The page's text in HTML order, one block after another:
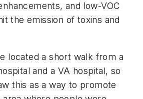
and low-VOC
the emission of toxins and
located a short walk from a
and a VA hospital, so
this as a way to promote